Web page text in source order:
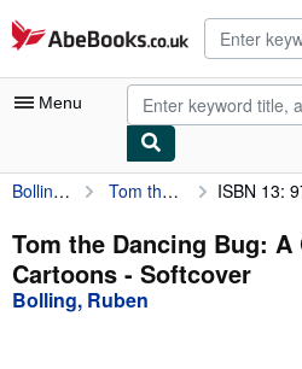
Skip to main content
AbeBooks.co.uk
Menu
My Account
My Purchases
Advanced Search
Browse Collections
Bolling, Ruben Tom the Dancing Bug: A Collection of Cartoons ISBN 13:
Tom the Dancing Bug:
Cartoons - Softcover
Bolling, Ruben